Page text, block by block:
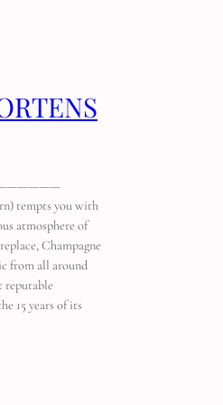
tempts you with
atmosphere of
Champagne
from all around
reputable
15 years of its